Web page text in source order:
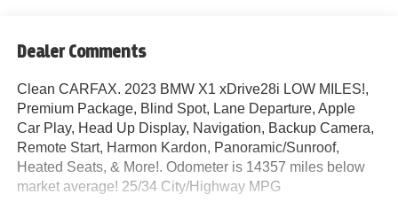
Dealer Comments
Clean CARFAX. 2023 BMW X1 xDrive28i LOW MILES!,
Premium Package, Blind Spot, Lane Departure, Apple
Car Play, Head Up Display, Navigation, Backup Camera,
Remote Start, Harmon Kardon, Panoramic/Sunroof,
Heated Seats, & More!. Odometer is 14357 miles below
market average! 25/34 City/Highway MPG